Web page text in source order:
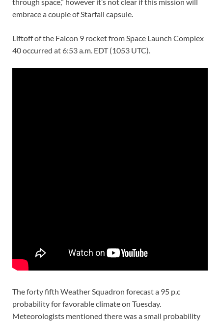
embrace a couple of Starfall capsule.
Liftoff of the Falcon 9 rocket from Space Launch Complex
40 occurred at 6:53 a.m. EDT (1053 UTC).
The forty fifth Weather Squadron forecast a 95 p.c
probability for favorable climate on Tuesday.
Meteorologists mentioned there was a small probability